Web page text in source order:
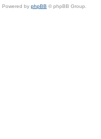
Powered by phpBB © phpBB Group.